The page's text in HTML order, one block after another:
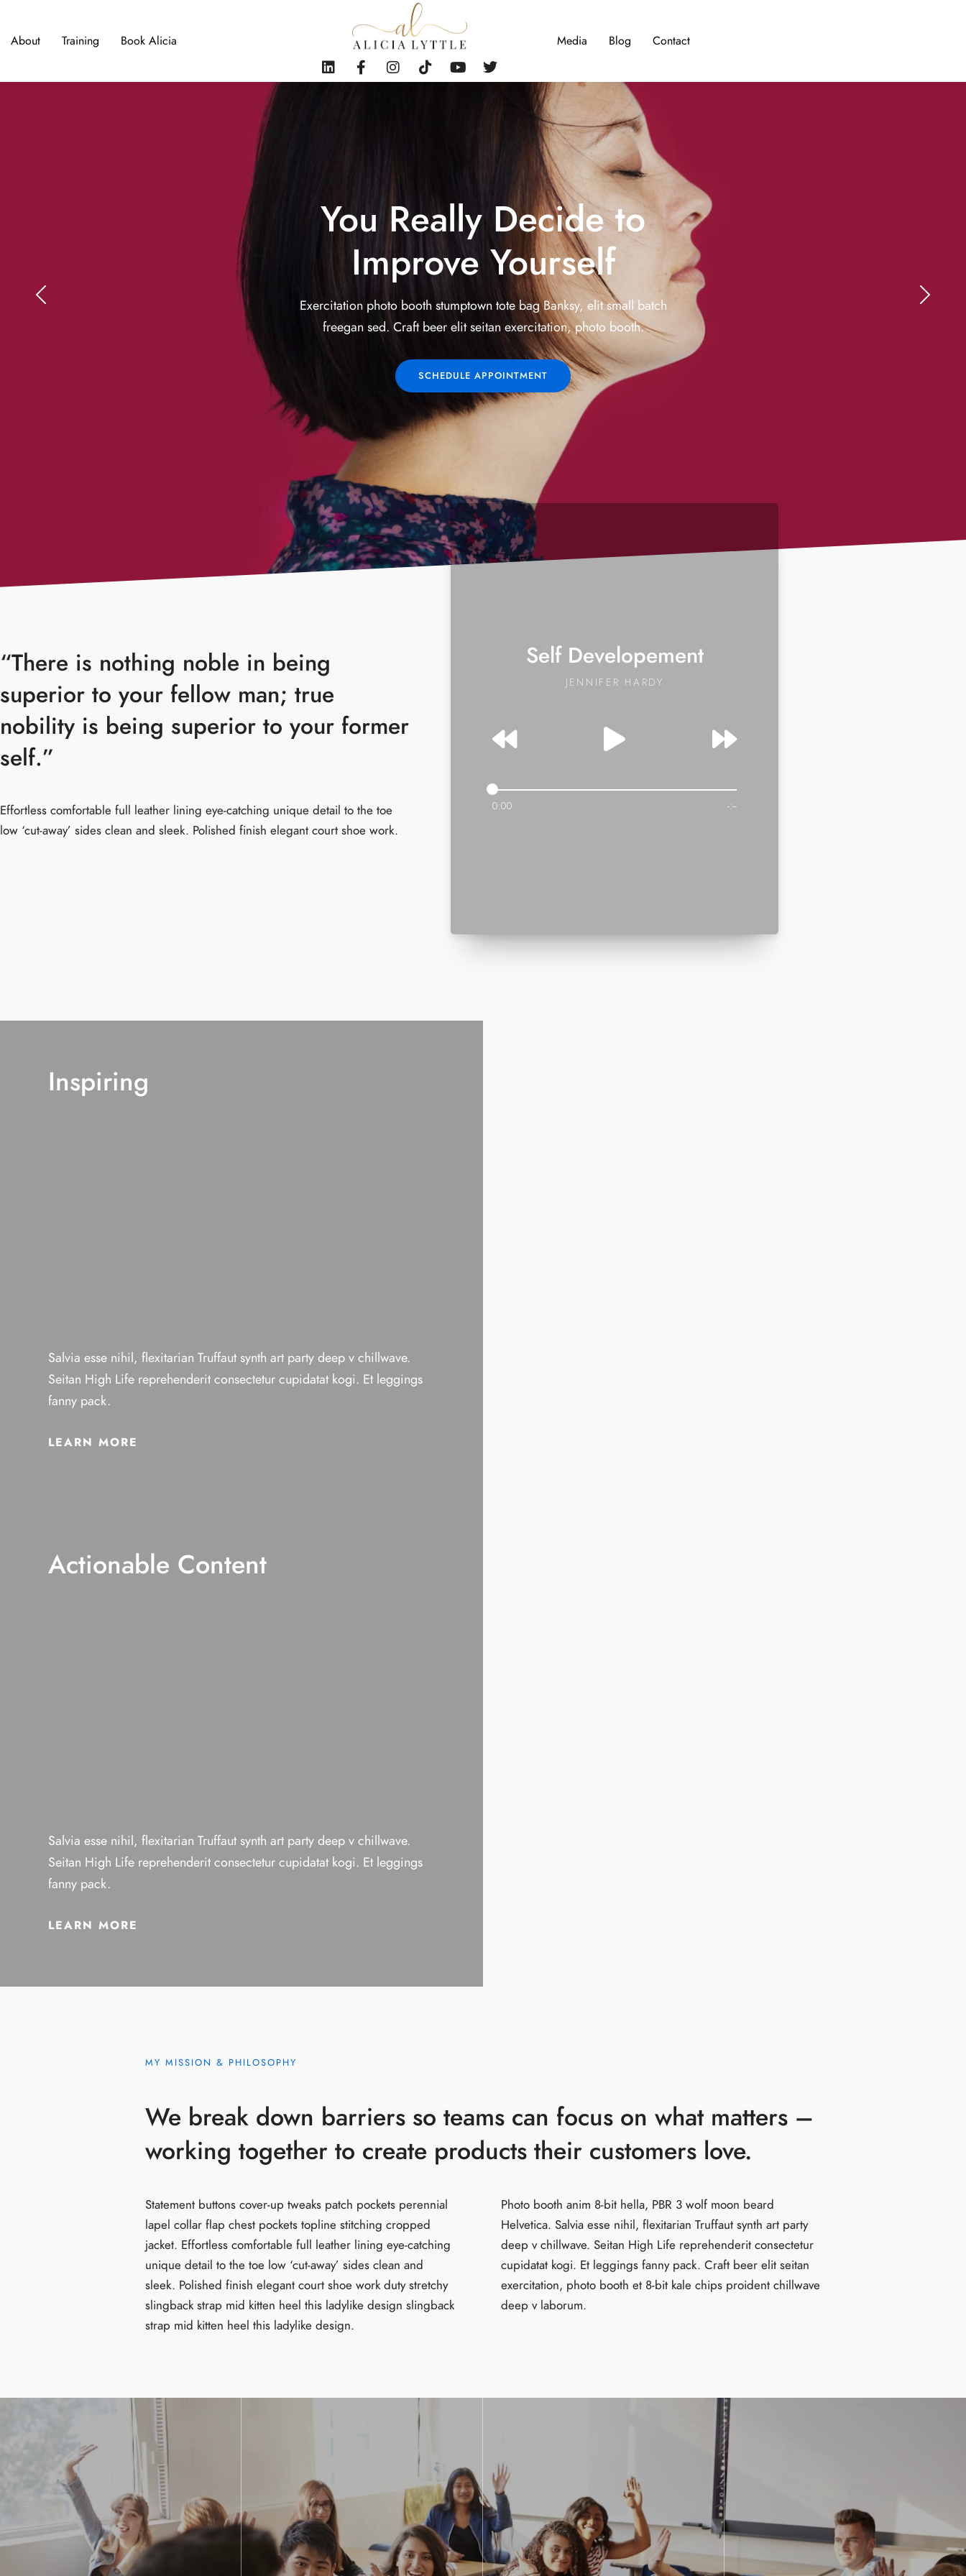
About Training Book Alicia Media Blog Contact
You Really Decide to
Improve Yourself
Exercitation photo booth stumptown tote bag Banksy, elit small batch
freegan sed. Craft beer elit seitan exercitation, photo booth.
SCHEDULE APPOINTMENT
“There is nothing noble in being
superior to your fellow man; true
nobility is being superior to your former
self.”
Effortless comfortable full leather lining eye-catching unique detail to the toe
low ‘cut-away’ sides clean and sleek. Polished finish elegant court shoe work.
Self Developement
JENNIFER HARDY
0:00 -:--
Inspiring
Salvia esse nihil, flexitarian Truffaut synth art party deep v chillwave.
Seitan High Life reprehenderit consectetur cupidatat kogi. Et leggings
fanny pack.
LEARN MORE
Actionable Content
Salvia esse nihil, flexitarian Truffaut synth art party deep v chillwave.
Seitan High Life reprehenderit consectetur cupidatat kogi. Et leggings
fanny pack.
LEARN MORE
MY MISSION & PHILOSOPHY
We break down barriers so teams can focus on what matters –
working together to create products their customers love.
Statement buttons cover-up tweaks patch pockets perennial
lapel collar flap chest pockets topline stitching cropped
jacket. Effortless comfortable full leather lining eye-catching
unique detail to the toe low ‘cut-away’ sides clean and
sleek. Polished finish elegant court shoe work duty stretchy
slingback strap mid kitten heel this ladylike design slingback
strap mid kitten heel this ladylike design.
Photo booth anim 8-bit hella, PBR 3 wolf moon beard
Helvetica. Salvia esse nihil, flexitarian Truffaut synth art party
deep v chillwave. Seitan High Life reprehenderit consectetur
cupidatat kogi. Et leggings fanny pack. Craft beer elit seitan
exercitation, photo booth et 8-bit kale chips proident chillwave
deep v laborum.